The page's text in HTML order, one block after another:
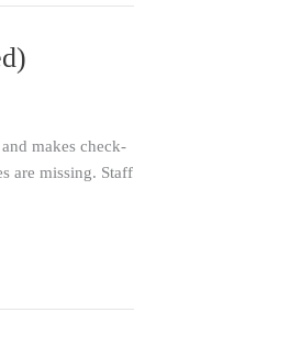
makes check-
are missing. Staff